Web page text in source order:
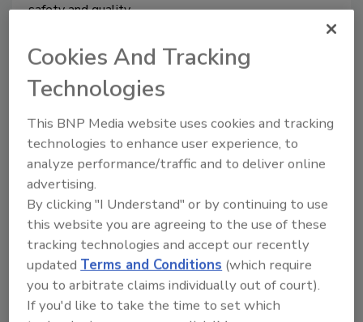
safety and quality.
The lactic acid market: what beef
processors should know
Dr. Elis Owens
Cookies And Tracking
Technologies
This BNP Media website uses cookies and tracking
technologies to enhance user experience, to
analyze performance/traffic and to deliver online
advertising.
By clicking "I Understand" or by continuing to use
this website you are agreeing to the use of these
tracking technologies and accept our recently
updatedTerms and Conditions (which require
you to arbitrate claims individually out of court).
If you'd like to take the time to set which